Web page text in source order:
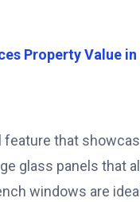
Property Value
that
glass panels that
windows are